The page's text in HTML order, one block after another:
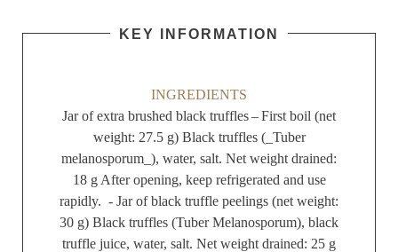
KEY INFORMATION
INGREDIENTS
Jar of extra brushed black truffles – First boil (net
weight: 27.5 g) Black truffles (_Tuber
melanosporum_), water, salt. Net weight drained:
18 g After opening, keep refrigerated and use
rapidly. - Jar of black truffle peelings (net weight:
30 g) Black truffles (Tuber Melanosporum), black
truffle juice, water, salt. Net weight drained: 25 g